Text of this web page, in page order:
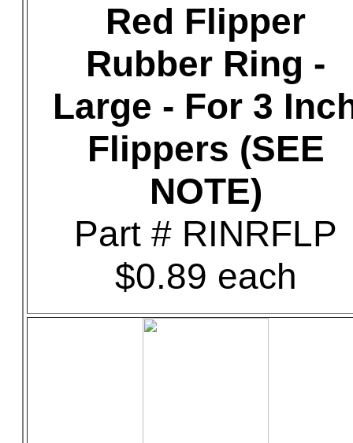
Red Flipper
Rubber Ring -
Large - For 3
Flippers (SEE
NOTE)
Part # RINRFLP
$0.89 each